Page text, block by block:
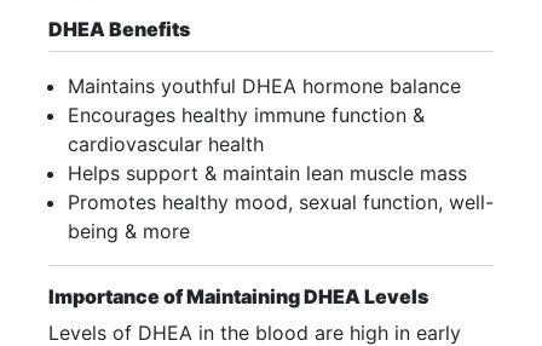
DHEA Benefits
Maintains youthful DHEA hormone balance
Encourages healthy immune function &
cardiovascular health
Helps support & maintain lean muscle mass
Promotes healthy mood, sexual function, well-
being & more
Importance of Maintaining DHEA Levels
Levels of DHEA in the blood are high in early